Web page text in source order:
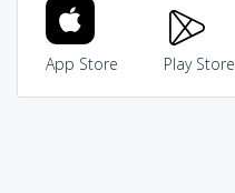
App Store Play Store